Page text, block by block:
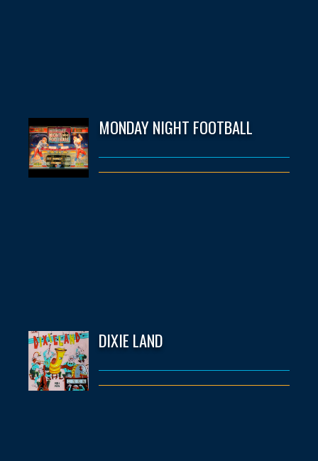
MONDAY NIGHT FOOTBALL
DIXIE LAND